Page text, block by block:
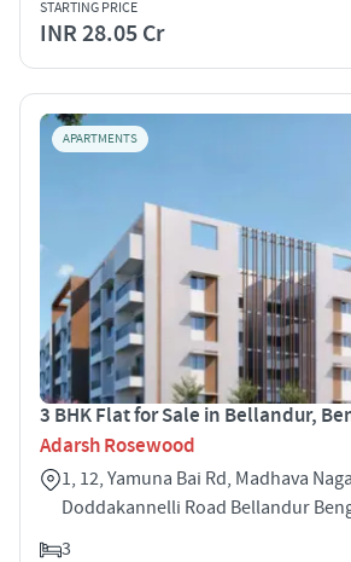
STARTING PRICE
INR 28.05 Cr
APARTMENTS
3 BHK Flat for Sale in Bellandur,
Adarsh Rosewood
1, 12, Yamuna Bai Rd, Madhava
Doddakannelli Road Bellandur
3